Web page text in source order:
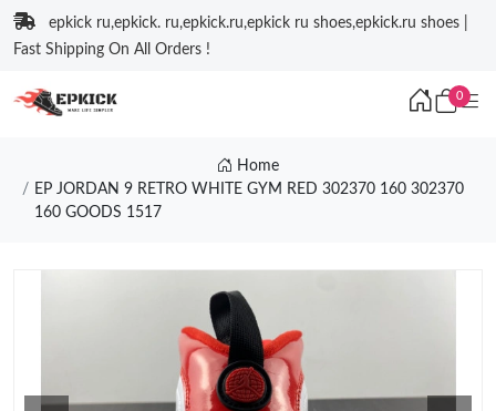
epkick ru,epkick. ru,epkick.ru,epkick ru shoes,epkick.ru shoes |
Fast Shipping On All Orders !
0
Home
EP JORDAN 9 RETRO WHITE GYM RED 302370 160 302370
160 GOODS 1517